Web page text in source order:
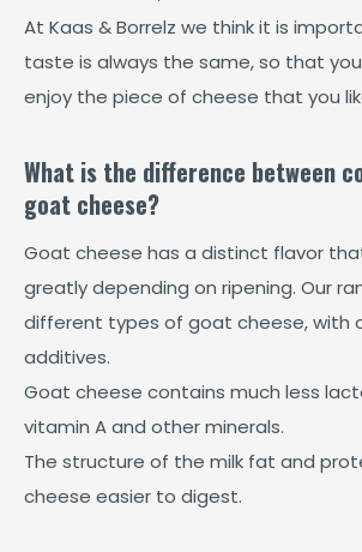
At Kaas & Borrelz we think it is
taste is always the same, so that
enjoy the piece of cheese that you
What is the difference between
goat cheese?
Goat cheese has a distinct flavor
greatly depending on ripening. Our
different types of goat cheese, with
additives.
Goat cheese contains much less
vitamin A and other minerals.
The structure of the milk fat and
cheese easier to digest.